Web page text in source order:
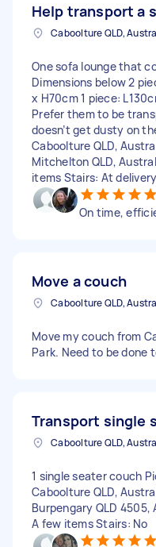
Help transport a
Caboolture QLD,
One sofa lounge that
Dimensions below 2
x H70cm 1 piece:
Prefer them to be
doesn’t get dusty on
Caboolture QLD,
Mitchelton QLD,
items Stairs: At delivery
On time,
Move a couch
Caboolture QLD,
Move my couch from
Park. Need to be done
Transport single
Caboolture QLD,
1 single seater couch
Caboolture QLD,
Burpengary QLD 4505,
A few items Stairs: No